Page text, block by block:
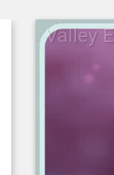
Valley